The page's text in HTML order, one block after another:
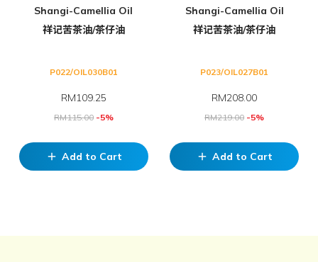
Shangi-Camellia Oil
祥记苦茶油/茶仔油
P022/OIL030B01
RM109.25
RM115.00-5%
add Add to Cart
Shangi-Camellia Oil
祥记苦茶油/茶仔油
P023/OIL027B01
RM208.00
RM219.00 -5%
add Add to Cart